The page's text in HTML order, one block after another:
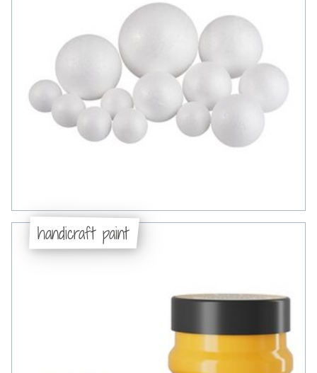
handicraft paint